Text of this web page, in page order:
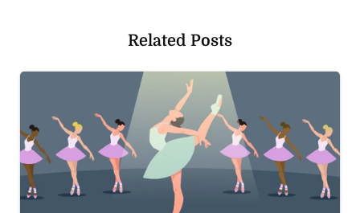
Related Posts